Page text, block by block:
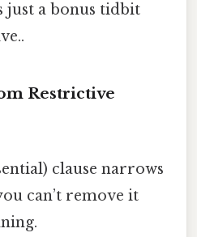
just a bonus tidbit
Restrictive
clause narrows
can’t remove it